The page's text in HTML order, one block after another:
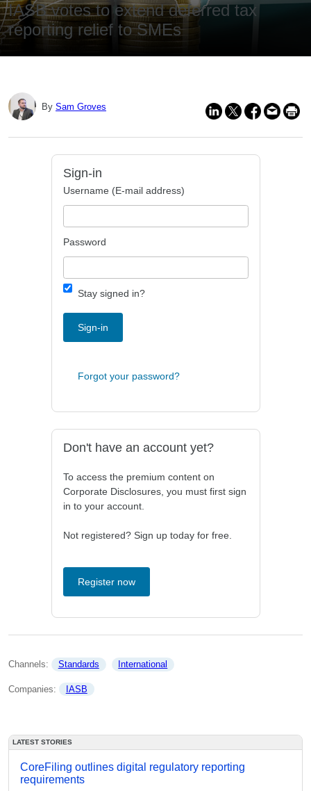
IASB votes to extend deferred tax
reporting relief to SMEs
By Sam Groves
Sign-in
Username (E-mail address)
Password
Stay signed in?
Sign-in
Forgot your password?
Don't have an account yet?
To access the premium content on
Corporate Disclosures, you must first sign
in to your account.
Not registered? Sign up today for free.
Register now
Channels: Standards International
Companies: IASB
LATEST STORIES
CoreFiling outlines digital regulatory reporting
requirements